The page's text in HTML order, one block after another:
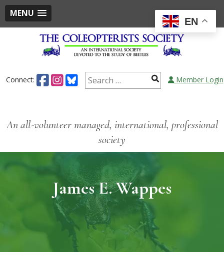
MENU
Connect: Member Login
An all-volunteer managed, international, professional
society
James E. Wappes
EN